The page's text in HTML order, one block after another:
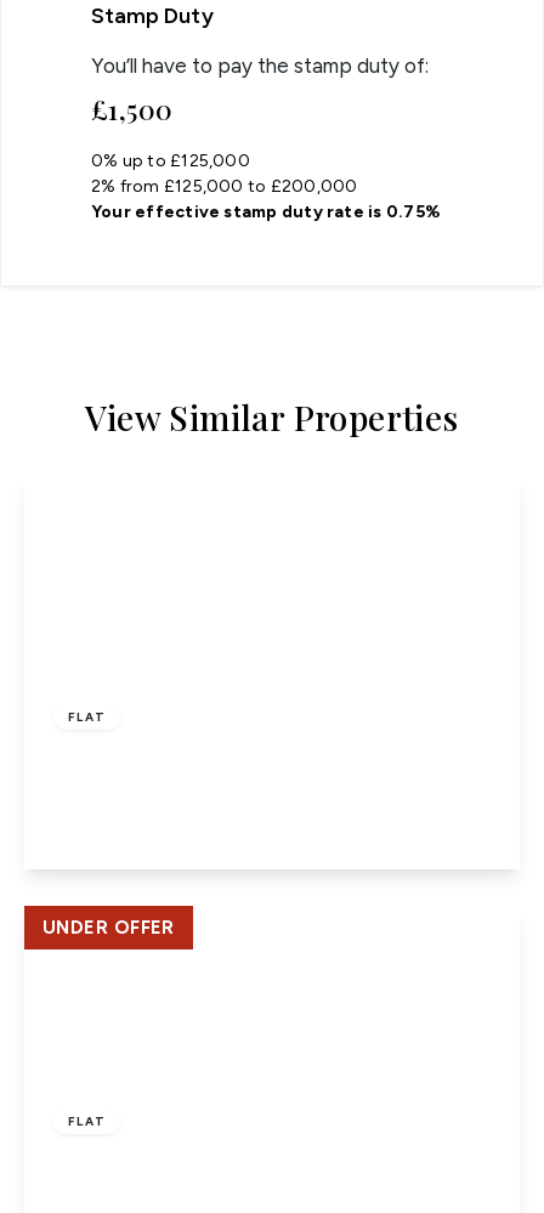
Stamp Duty
You’ll have to pay the stamp duty of:
£1,500
0% up to £125,000
2% from £125,000 to £200,000
Your effectivestamp duty rate is 0.75%
View Similar Properties
FLAT
FLAT
UNDER OFFER